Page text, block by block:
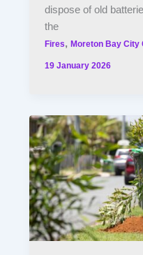
dispose of old
the
Fires,Moreton Bay City
19 January 2026